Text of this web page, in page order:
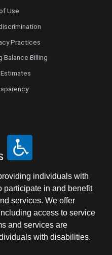
Use
Practices
Balance Billing
individuals with
participate in and benefit
services. We offer
access to service
and services are
with disabilities.